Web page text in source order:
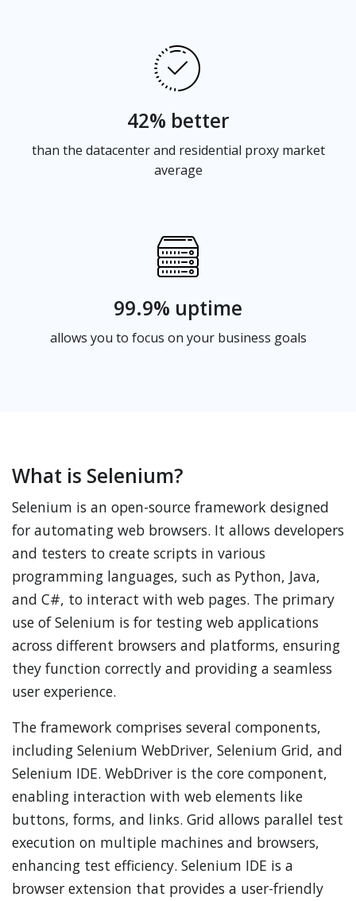
42% better
than the datacenter and residential proxy market
average
99.9% uptime
allows you to focus on your business goals
What is Selenium?
Selenium is an open-source framework designed
for automating web browsers. It allows developers
and testers to create scripts in various
programming languages, such as Python, Java,
and C#, to interact with web pages. The primary
use of Selenium is for testing web applications
across different browsers and platforms, ensuring
they function correctly and providing a seamless
user experience.
The framework comprises several components,
including Selenium WebDriver, Selenium Grid, and
Selenium IDE. WebDriver is the core component,
enabling interaction with web elements like
buttons, forms, and links. Grid allows parallel test
execution on multiple machines and browsers,
enhancing test efficiency. Selenium IDE is a
browser extension that provides a user-friendly